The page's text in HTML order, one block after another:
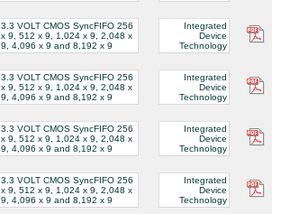
3.3 VOLT CMOS SyncFIFO 256
x 9, 512 x 9, 1,024 x 9, 2,048 x
9, 4,096 x 9 and 8,192 x 9
Integrated
Device
Technology
3.3 VOLT CMOS SyncFIFO 256
x 9, 512 x 9, 1,024 x 9, 2,048 x
9, 4,096 x 9 and 8,192 x 9
Integrated
Device
Technology
3.3 VOLT CMOS SyncFIFO 256
x 9, 512 x 9, 1,024 x 9, 2,048 x
9, 4,096 x 9 and 8,192 x 9
Integrated
Device
Technology
3.3 VOLT CMOS SyncFIFO 256
x 9, 512 x 9, 1,024 x 9, 2,048 x
9, 4,096 x 9 and 8,192 x 9
Integrated
Device
Technology